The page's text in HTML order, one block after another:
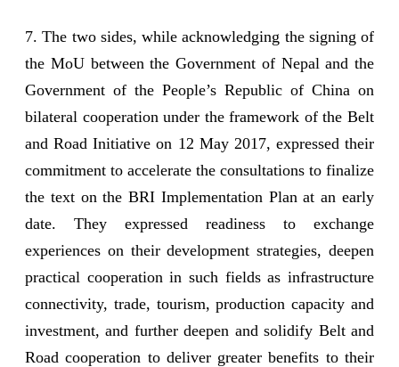
7. The two sides, while acknowledging the signing of
the MoU between the Government of Nepal and the
Government of the People’s Republic of China on
bilateral cooperation under the framework of the Belt
and Road Initiative on 12 May 2017, expressed their
commitment to accelerate the consultations to finalize
the text on the BRI Implementation Plan at an early
date. They expressed readiness to exchange
experiences on their development strategies, deepen
practical cooperation in such fields as infrastructure
connectivity, trade, tourism, production capacity and
investment, and further deepen and solidify Belt and
Road cooperation to deliver greater benefits to their